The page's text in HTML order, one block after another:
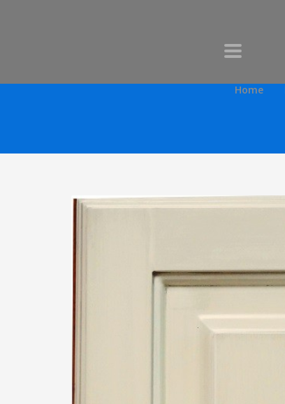
Home